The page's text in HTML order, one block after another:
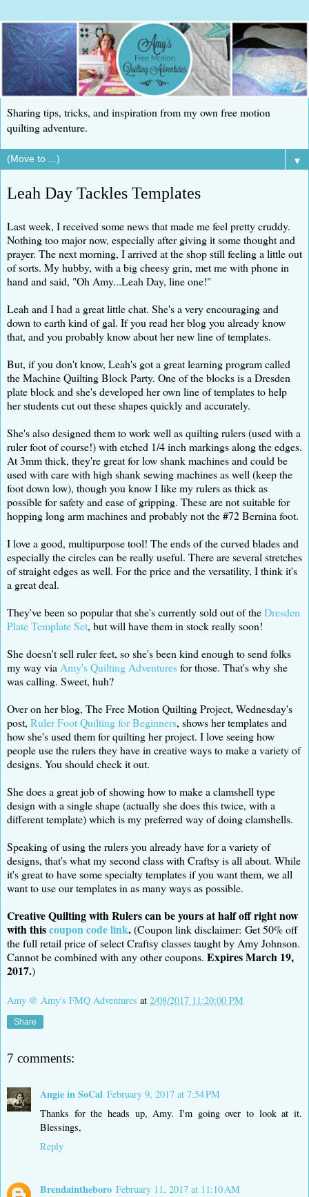
Sharing tips, tricks, and inspiration from my own free motion
quilting adventure.
▼
Leah Day Tackles Templates
Last week, I received some news that made me feel pretty cruddy.
Nothing too major now, especially after giving it some thought and
prayer. The next morning, I arrived at the shop still feeling a little out
of sorts. My hubby, with a big cheesy grin, met me with phone in
hand and said, "Oh Amy...Leah Day, line one!"
Leah and I had a great little chat. She's a very encouraging and
down to earth kind of gal. If you read her blog you already know
that, and you probably know about her new line of templates.
But, if you don't know, Leah's got a great learning program called
the Machine Quilting Block Party. One of the blocks is a Dresden
plate block and she's developed her own line of templates to help
her students cut out these shapes quickly and accurately.
She's also designed them to work well as quilting rulers (used with a
ruler foot of course!) with etched 1/4 inch markings along the edges.
At 3mm thick, they're great for low shank machines and could be
used with care with high shank sewing machines as well (keep the
foot down low), though you know I like my rulers as thick as
possible for safety and ease of gripping. These are not suitable for
hopping long arm machines and probably not the #72 Bernina foot.
I love a good, multipurpose tool! The ends of the curved blades and
especially the circles can be really useful. There are several stretches
of straight edges as well. For the price and the versatility, I think it's
a great deal.
They've been so popular that she's currently sold out of theDresden
Plate Template Set, but will have them in stock really soon!
She doesn't sell ruler feet, so she's been kind enough to send folks
my way via Amy's Quilting Adventuresfor those. That's why she
was calling. Sweet, huh?
Over on her blog, The Free Motion Quilting Project, Wednesday's
post, Ruler Foot Quilting for Beginners, shows her templates and
how she's used them for quilting her project. I love seeing how
people use the rulers they have in creative ways to make a variety of
designs. You should check it out.
She does a great job of showing how to make a clamshell type
design with a single shape (actually she does this twice, with a
different template) which is my preferred way of doing clamshells.
Speaking of using the rulers you already have for a variety of
designs, that's what my second class with Craftsy is all about. While
it's great to have some specialty templates if you want them, we all
want to use our templates in as many ways as possible.
Creative Quilting with Rulers can be yours at half off right now
with thiscoupon code link.(Coupon link disclaimer: Get 50% off
the full retail price of select Craftsy classes taught by Amy Johnson.
Cannot be combined with any other coupons. Expires March 19,
2017.)
Amy @ Amy's FMQ Adventures at 2/08/2017 11:20:00 PM
Share
7 comments:
Angie in SoCal February 9, 2017 at 7:54 PM
Thanks for the heads up, Amy. I'm going over to look at it.
Blessings,
Reply
Brendaintheboro February 11, 2017 at 11:10 AM